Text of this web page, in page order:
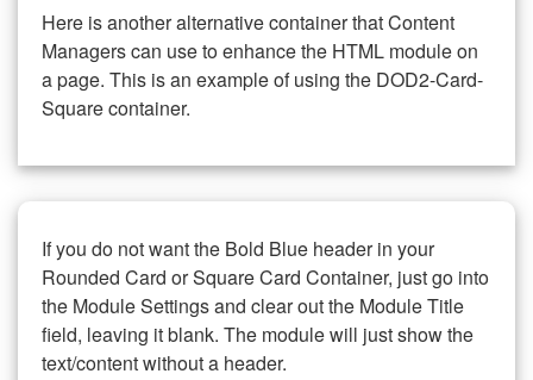
Here is another alternative container that Content
Managers can use to enhance the HTML module on
a page. This is an example of using the DOD2-Card-
Square container.
If you do not want the Bold Blue header in your
Rounded Card or Square Card Container, just go into
the Module Settings and clear out the Module Title
field, leaving it blank. The module will just show the
text/content without a header.